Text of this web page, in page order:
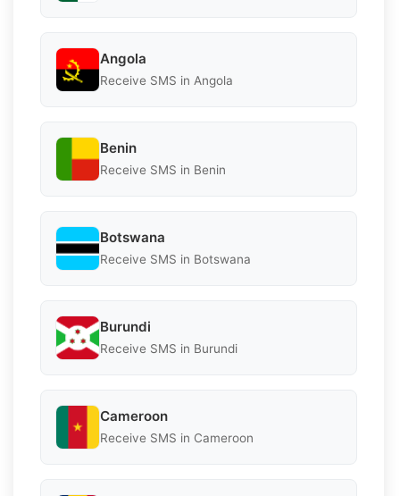
Angola
Receive SMS in Angola
Benin
Receive SMS in Benin
Botswana
Receive SMS in Botswana
Burundi
Receive SMS in Burundi
Cameroon
Receive SMS in Cameroon